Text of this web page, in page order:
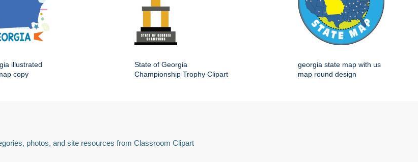
illustrated
copy
State of Georgia
Championship Trophy Clipart
georgia state map with us
map round design
photos, and site resources from Classroom Clipart